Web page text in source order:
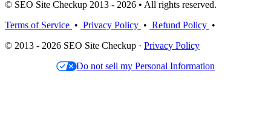
© SEO Site Checkup 2013 - 2026 • All rights reserved.
Terms of Service • Privacy Policy • Refund Policy •
© 2013 - 2026 SEO Site Checkup · Privacy Policy
Do not sell my Personal Information